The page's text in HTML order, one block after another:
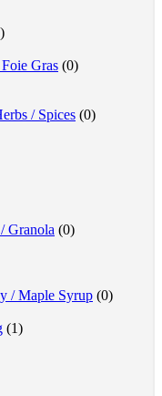
Gras (0)
/ Spices (0)
Granola (0)
/ Maple Syrup (0)
(1)